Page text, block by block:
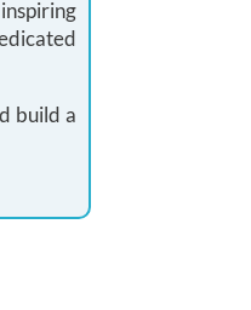
build a